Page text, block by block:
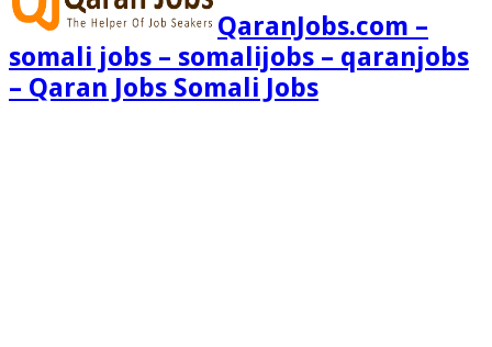
QaranJobs.com –
somali jobs – somalijobs – qaranjobs
– Qaran Jobs Somali Jobs